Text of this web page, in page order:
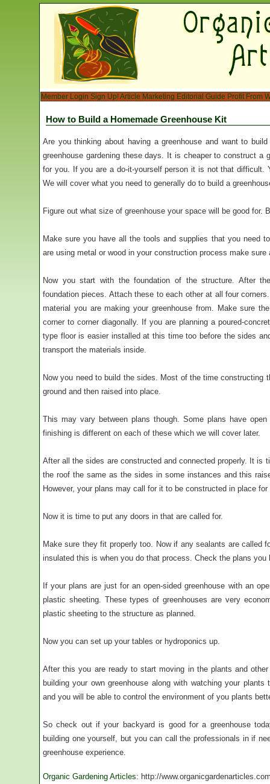
Member Login Sign Up!Article Marketing Editorial Guide Profit From
How to Build a Homemade Greenhouse Kit
Are you thinking about having a greenhouse and want to
greenhouse gardening these days. It is cheaper to construct a
for you. If you are a do-it-yourself person it is not that difficult.
We will cover what you need to generally do to build a
Figure out what size of greenhouse your space will be good for.
Make sure you have all the tools and supplies that you need
are using metal or wood in your construction process make
Now you start with the foundation of the structure. After
foundation pieces. Attach these to each other at all four
material you are making your greenhouse from. Make sure
corner to corner diagonally. If you are planning a poured-
type floor is easier installed at this time too before the sides
transport the materials inside.
Now you need to build the sides. Most of the time constructing
ground and then raised into place.
This may vary between plans though. Some plans have
finishing is different on each of these which we will cover later.
After all the sides are constructed and connected properly. It is
the roof the same as the sides in some instances and this
However, your plans may call for it to be constructed in place
Now it is time to put any doors in that are called for.
Make sure they fit properly too. Now if any sealants are called
insulated this is when you do that process. Check the plans you
If your plans are just for an open-sided greenhouse with an
plastic sheeting. These types of greenhouses are very
plastic sheeting to the structure as planned.
Now you can set up your tables or hydroponics up.
After this you are ready to start moving in the plants and
building your own greenhouse along with watching your
and you will be able to control the environment of you plants
So check out if your backyard is good for a greenhouse
building one yourself, but you can call the professionals in if
greenhouse experience.
Organic Gardening Articles: http://